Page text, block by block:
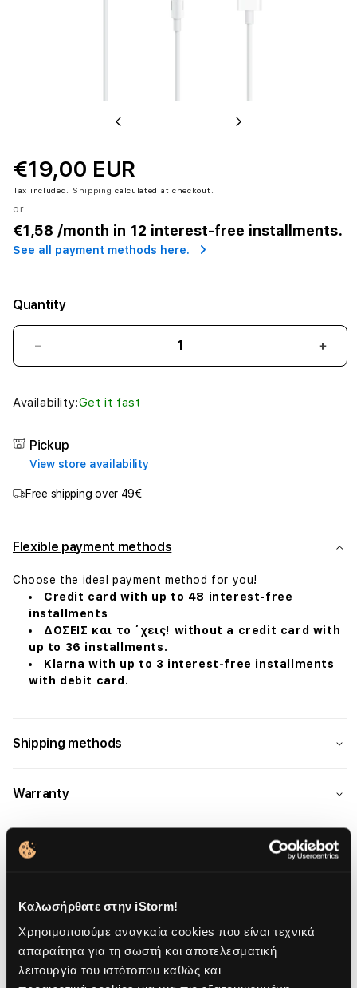
Καλωσήρθατε στην iStorm!
Χρησιμοποιούμε αναγκαία cookies που είναι τεχνικά
απαραίτητα για τη σωστή και αποτελεσματική
λειτουργία του ιστότοπου καθώς και
Previous Next
€19,00 EUR
Tax included. Shipping calculated at checkout.
or
€1,58 /month in 12 interest-free installments.
See all payment methods here.
Quantity
Decrease
quantity
EarPods
C)
Availability:Get it fast
Pickup
View store availability
Free shipping over 49€
Flexible payment methods
Choose the ideal payment method for you!
Credit card with up to 48 interest-free
installments
ΔΟΣΕΙΣ και το ΄χεις! without a credit card with
up to 36 installments.
Klarna with up to 3 interest-free installments
with debit card.
Shipping methods
Warranty
Overview
Description